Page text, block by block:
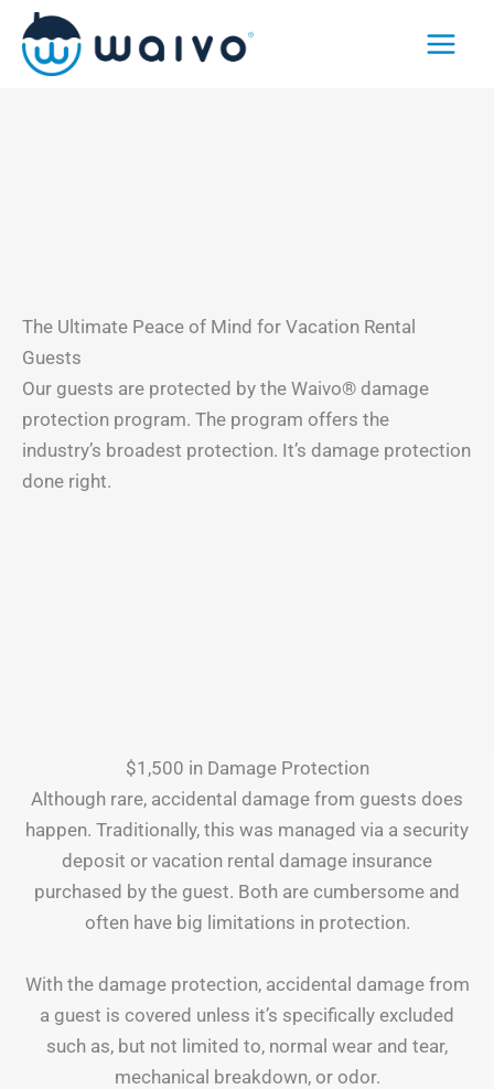
Skip
content
The Ultimate Peace of Mind for Vacation Rental
Guests
Our guests are protected by the Waivo® damage
protection program. The program offers the
industry’s broadest protection. It’s damage protection
done right.
$1,500 in Damage Protection
Although rare, accidental damage from guests does
happen. Traditionally, this was managed via a security
deposit or vacation rental damage insurance
purchased by the guest. Both are cumbersome and
often have big limitations in protection.
With the damage protection, accidental damage from
a guest is covered unless it’s specifically excluded
such as, but not limited to, normal wear and tear,
mechanical breakdown, or odor.